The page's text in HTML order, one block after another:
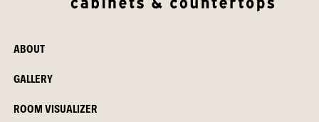
ABOUT
GALLERY
ROOM VISUALIZER